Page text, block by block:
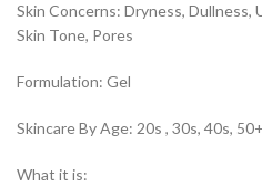
Skin Concerns: Dryness, Dullness,
Skin Tone, Pores
Formulation: Gel
Skincare By Age: 20s , 30s, 40s,
What it is: